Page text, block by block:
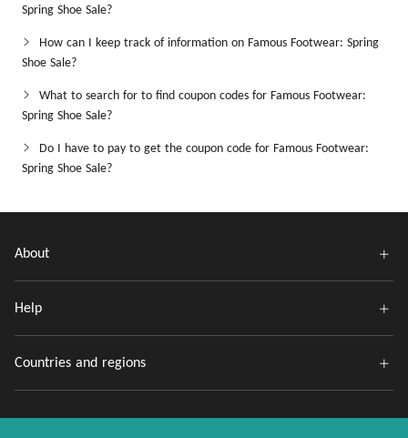
Spring Shoe Sale?
How can I keep track of information on Famous Footwear: Spring
Shoe Sale?
What to search for to find coupon codes for Famous Footwear:
Spring Shoe Sale?
Do I have to pay to get the coupon code for Famous Footwear:
Spring Shoe Sale?
About
Help
Countries and regions